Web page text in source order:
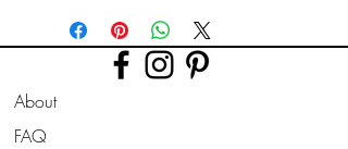
photography (images copyrighted to Phil
Bower.)
Printed on high quality Lustre
photographic paper using pro long
lasting inks.
About
FAQ